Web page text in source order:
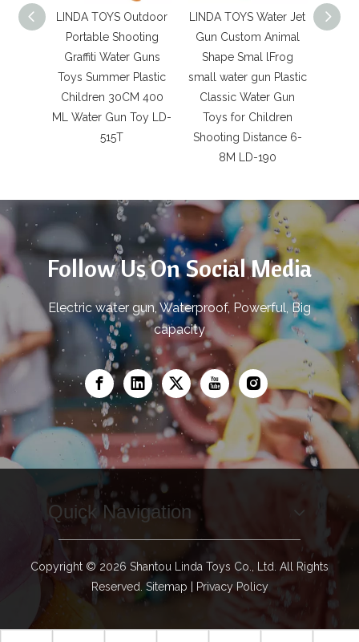
LINDA TOYS Outdoor
Portable Shooting
Graffiti Water Guns
Toys Summer Plastic
Children 30CM 400
ML Water Gun Toy LD-
515T
LINDA TOYS Water Jet
Gun Custom Animal
Shape Smal lFrog
small water gun Plastic
Classic Water Gun
Toys for Children
Shooting Distance 6-
8M LD-190
Follow Us On Social Media
Electric water gun, Waterproof, Powerful, Big
capacity
Quick Navigation
Copyright © 2026 Shantou Linda Toys Co., Ltd. All Rights
Reserved. Sitemap Privacy Policy